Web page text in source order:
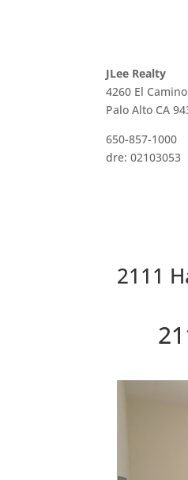
JLee Realty
4260 El
Palo Alto CA
650-857-1000
dre: 02103053
2111